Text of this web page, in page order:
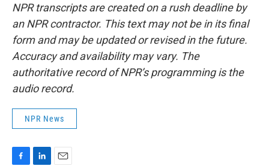
NPR transcripts are created on a rush deadline by
an NPR contractor. This text may not be in its final
form and may be updated or revised in the future.
Accuracy and availability may vary. The
authoritative record of NPR’s programming is the
audio record.
NPR News